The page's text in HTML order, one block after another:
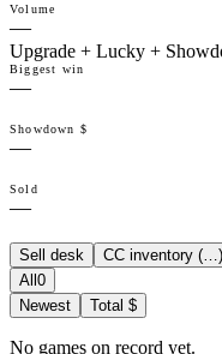
Volume
—
Upgrade + Lucky +
Biggest win
—
Showdown $
—
Sold
—
Sell desk CC inventory (…)
All 0
Newest
Total $
No games on record yet.